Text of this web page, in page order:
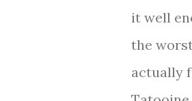
it well
the
actually